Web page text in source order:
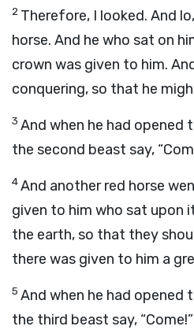
2 Therefore, I looked. And
horse. And he who sat on
crown was given to him.
conquering, so that he
3 And when he had opened
the second beast say,
4And another red horse
given to him who sat upon
the earth, so that they
there was given to him a
5 And when he had opened
the third beast say,